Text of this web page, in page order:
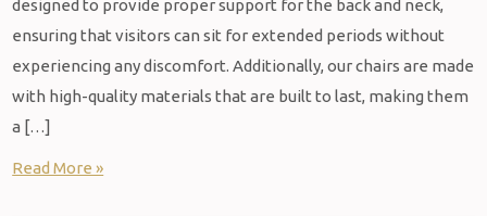
designed to provide proper support for the back and neck,
ensuring that visitors can sit for extended periods without
experiencing any discomfort. Additionally, our chairs are made
with high-quality materials that are built to last, making them
a […]
Read More »